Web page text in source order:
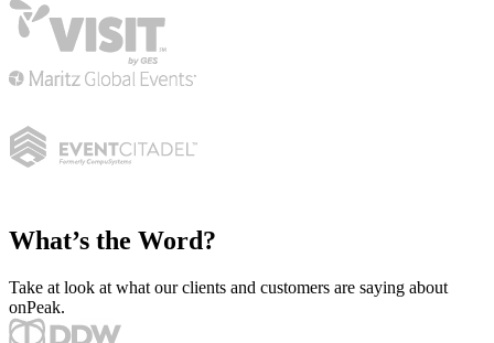
What’s the Word?
Take at look at what our clients and customers are saying about
onPeak.